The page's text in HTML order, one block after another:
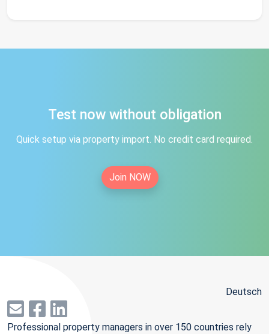
Test now without obligation
Quick setup via property import. No credit card required.
Join NOW
Deutsch
Professional property managers in over 150 countries rely